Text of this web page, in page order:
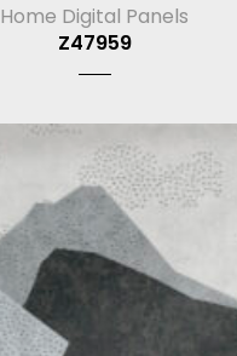
Home Digital Panels
Z47959